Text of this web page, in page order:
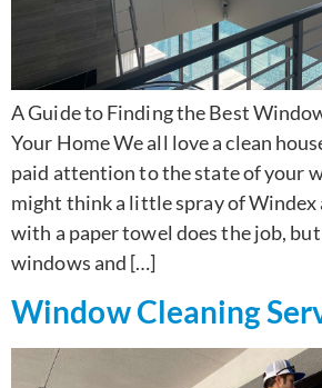
A Guide to Finding the Best
Your Home We all love a clean
paid attention to the state of your
might think a little spray of Windex
with a paper towel does the job,
windows and […]
Window Cleaning